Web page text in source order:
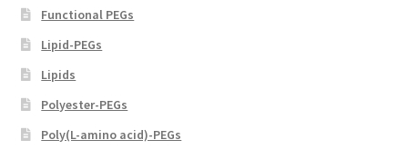
Functional PEGs
Lipid-PEGs
Lipids
Polyester-PEGs
Poly(L-amino acid)-PEGs